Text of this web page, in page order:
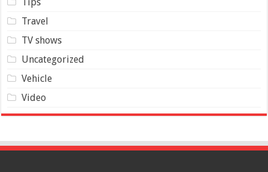
Travel
TV shows
Uncategorized
Vehicle
Video